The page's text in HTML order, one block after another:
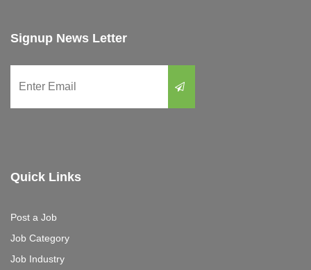
Signup News Letter
Quick Links
Post a Job
Job Category
Job Industry